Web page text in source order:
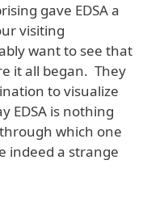
gave EDSA a
visiting
want to see that
it all began. They
to visualize
EDSA is nothing
which one
indeed a strange